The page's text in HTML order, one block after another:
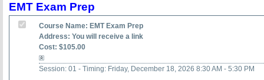
EMT Exam Prep
Course Name: EMT Exam Prep
Address: You will receive a link
Cost: $105.00
Session: 01 - Timing: Friday, December 18, 2026 8:30 AM - 5:30 PM